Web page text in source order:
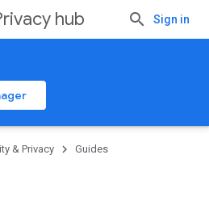
hub Sign in
& Privacy Guides